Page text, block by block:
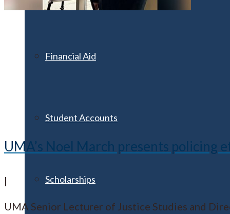
Financial Aid
Student Accounts
Scholarships
UMA’s Noel March presents policing
|
UMA Senior Lecturer of Justice Studies and